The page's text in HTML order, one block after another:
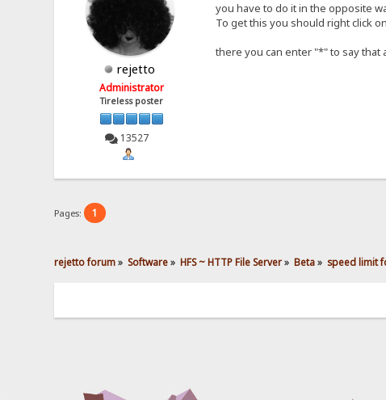
rejetto
Administrator
Tireless poster
13527
you have to do it in the opposite
To get this you should right click
there you can enter "*" to say
Pages: 1
rejetto forum» Software» HFS ~ HTTP File Server» Beta» speed limit